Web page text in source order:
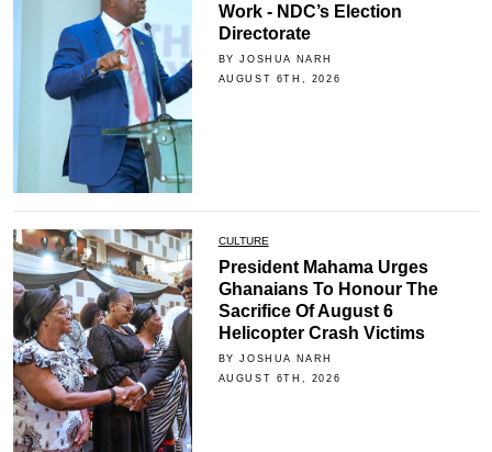
Work - NDC’s Election
Directorate
BY JOSHUA NARH
AUGUST 6TH, 2026
CULTURE
President Mahama Urges
Ghanaians To Honour The
Sacrifice Of August 6
Helicopter Crash Victims
BY JOSHUA NARH
AUGUST 6TH, 2026